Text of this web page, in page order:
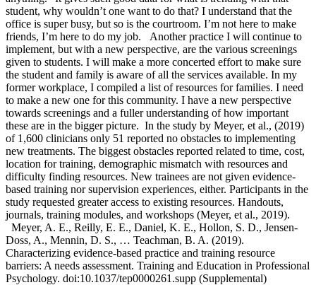
student, why wouldn’t one want to do that? I understand that the
office is super busy, but so is the courtroom. I’m not here to make
friends, I’m here to do my job. Another practice I will continue to
implement, but with a new perspective, are the various screenings
given to students. I will make a more concerted effort to make sure
the student and family is aware of all the services available. In my
former workplace, I compiled a list of resources for families. I need
to make a new one for this community. I have a new perspective
towards screenings and a fuller understanding of how important
these are in the bigger picture. In the study by Meyer, et al., (2019)
of 1,600 clinicians only 51 reported no obstacles to implementing
new treatments. The biggest obstacles reported related to time, cost,
location for training, demographic mismatch with resources and
difficulty finding resources. New trainees are not given evidence-
based training nor supervision experiences, either. Participants in the
study requested greater access to existing resources. Handouts,
journals, training modules, and workshops (Meyer, et al., 2019).
Meyer, A. E., Reilly, E. E., Daniel, K. E., Hollon, S. D., Jensen-
Doss, A., Mennin, D. S., … Teachman, B. A. (2019).
Characterizing evidence-based practice and training resource
barriers: A needs assessment. Training and Education in Professional
Psychology. doi:10.1037/tep0000261.supp (Supplemental)